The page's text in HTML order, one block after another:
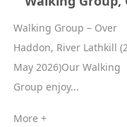
Walking Group – Over
Haddon, River Lathkill
May 2026)Our Walking
Group enjoy...
More +